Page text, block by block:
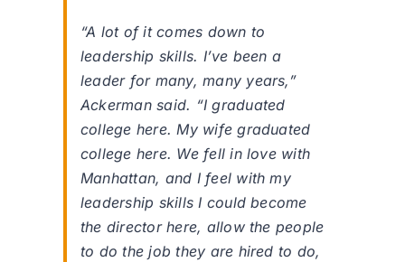
“A lot of it comes down to
leadership skills. I’ve been a
leader for many, many years,”
Ackerman said. “I graduated
college here. My wife graduated
college here. We fell in love with
Manhattan, and I feel with my
leadership skills I could become
the director here, allow the people
to do the job they are hired to do,